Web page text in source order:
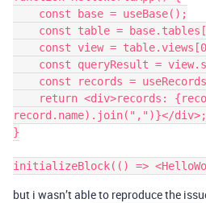
record.name).join(",")}</div>;
}
but i wasn’t able to reproduce the